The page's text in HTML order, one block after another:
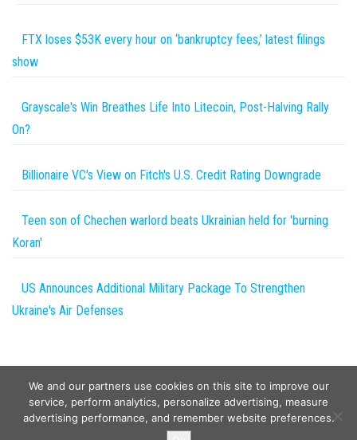
FTX loses $53K every hour on ‘bankruptcy fees,’ latest filings
show
Grayscale's Win Breathes Life Into Litecoin, Post-Halving Rally
On?
Billionaire VC's View on Fitch's U.S. Credit Rating Downgrade
Teen son of Chechen warlord beats Ukrainian held for 'burning
Koran'
US Announces Additional Military Package To Strengthen
Ukraine's Air Defenses
We and our partners use cookies on this site to improve our
service, perform analytics, personalize advertising, measure
advertising performance, and remember website preferences.